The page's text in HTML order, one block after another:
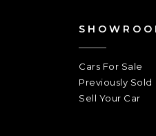
Cars For Sale
Previously Sold
Sell Your Car